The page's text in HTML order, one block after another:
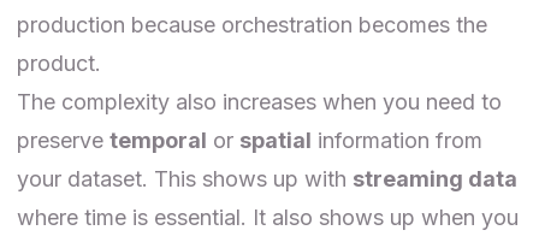
production because orchestration becomes the
product.
The complexity also increases when you need to
preserve temporal or spatial information from
your dataset. This shows up with streaming data
where time is essential. It also shows up when you